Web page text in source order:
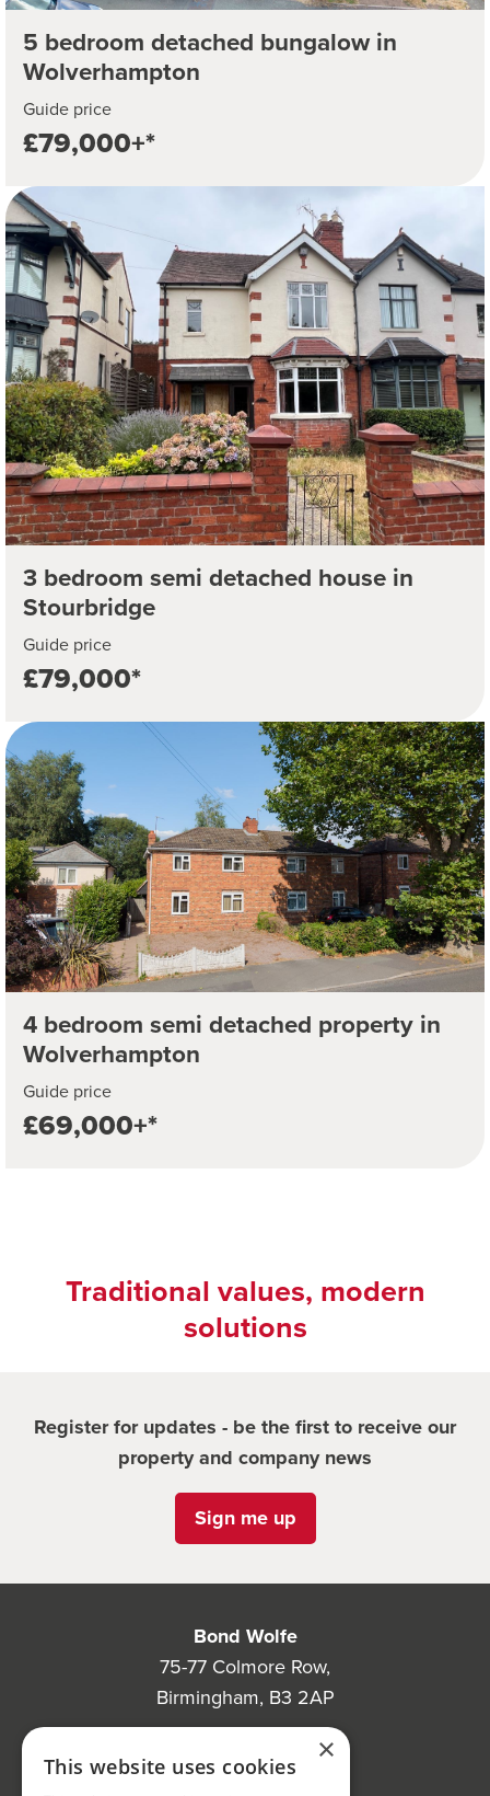
5 bedroom detached bungalow in
Wolverhampton
Guide price
£79,000+*
3 bedroom semi detached house in
Stourbridge
Guide price
£79,000*
4 bedroom semi detached property in
Wolverhampton
Guide price
£69,000+*
Traditional values, modern
solutions
Register for updates - be the first to receive our
property and company news
Sign me up
Bond Wolfe
75-77 Colmore Row,
Birmingham, B3 2AP
Bond Wolfe Agency
T:0121 525 0600
×
This website uses cookies